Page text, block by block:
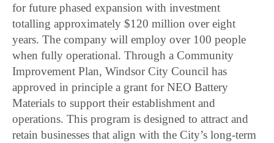
for future phased expansion with investment
totalling approximately $120 million over eight
years. The company will employ over 100 people
when fully operational. Through a Community
Improvement Plan, Windsor City Council has
approved in principle a grant for NEO Battery
Materials to support their establishment and
operations. This program is designed to attract and
retain businesses that align with the City’s long-term